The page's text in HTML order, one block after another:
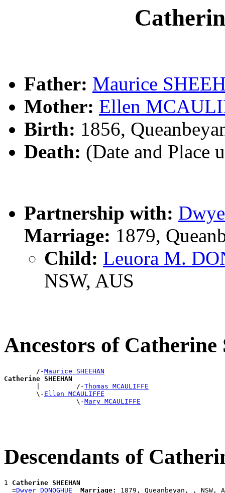
Father: Maurice
Mother: Ellen
Birth: 1856,
Death: (Date and Place
Partnership with:
Marriage: 1879,
Child: Leuora M.
NSW, AUS
Ancestors of
        /-
Maurice SHEEHAN
Catherine SHEEHAN
|         /-Thomas MCAULIFFE
        \-
Ellen MCAULIFFE
                  \-
Mary MCAULIFFE
Descendants of
1 Catherine SHEEHAN
  =
Dwyer DONOGHUE Marriage:
1879, Queanbeyan, , NSW,